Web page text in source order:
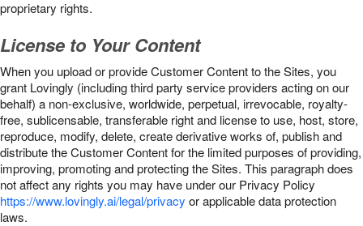
proprietary rights.
License to Your Content
When you upload or provide Customer Content to the Sites, you
grant Lovingly (including third party service providers acting on our
behalf) a non-exclusive, worldwide, perpetual, irrevocable, royalty-
free, sublicensable, transferable right and license to use, host, store,
reproduce, modify, delete, create derivative works of, publish and
distribute the Customer Content for the limited purposes of providing,
improving, promoting and protecting the Sites. This paragraph does
not affect any rights you may have under our Privacy Policy
https://www.lovingly.ai/legal/privacy or applicable data protection
laws.